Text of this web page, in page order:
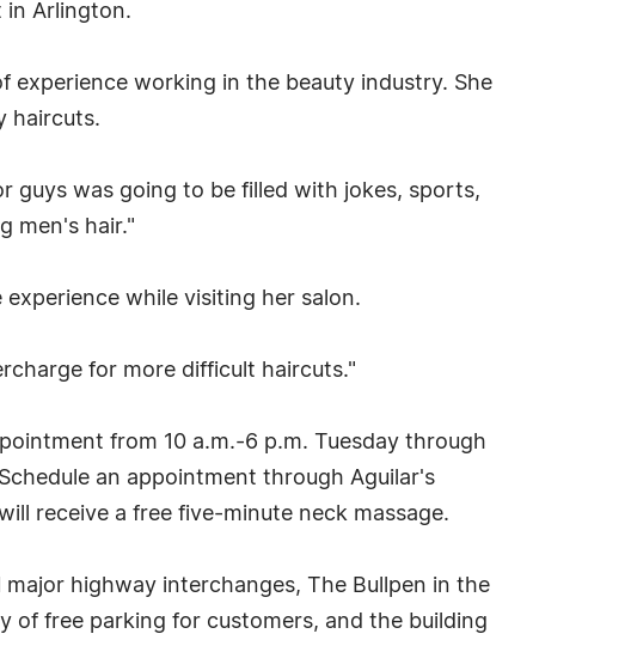
in Arlington.
experience working in the beauty industry. She
haircuts.
guys was going to be filled with jokes, sports,
men's hair."
while visiting her salon.
for more difficult haircuts."
from 10 a.m.-6 p.m. Tuesday through
an appointment through Aguilar's
receive a free five-minute neck massage.
highway interchanges, The Bullpen in the
of free parking for customers, and the building